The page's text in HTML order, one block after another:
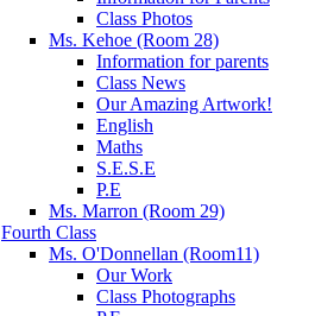
Class Photos
Ms. Kehoe (Room 28)
Information for parents
Class News
Our Amazing Artwork!
English
Maths
S.E.S.E
P.E
Ms. Marron (Room 29)
Fourth Class
Ms. O'Donnellan (Room11)
Our Work
Class Photographs